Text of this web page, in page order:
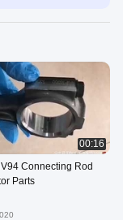
00:16
Connecting Rod
Parts